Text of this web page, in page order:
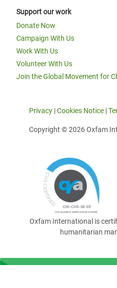
Support our work
Donate Now
Campaign With Us
Work With Us
Volunteer With Us
Join the Global Movement for
Privacy |Cookies Notice |
Copyright © 2026 Oxfam
Oxfam International is
humanitarian